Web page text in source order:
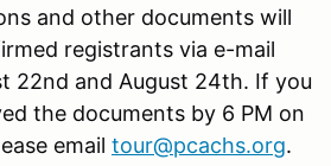
and other documents will
registrants via e-mail
22nd and August 24th. If you
the documents by 6 PM on
email tour@pcachs.org.